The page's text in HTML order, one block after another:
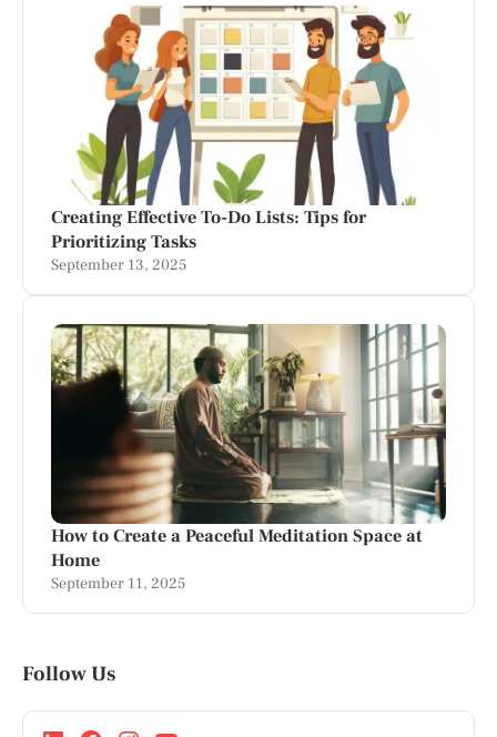
Creating Effective To-Do Lists: Tips for
Prioritizing Tasks
September 13, 2025
How to Create a Peaceful Meditation Space at
Home
September 11, 2025
Follow Us